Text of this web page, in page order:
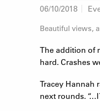
06/10/2018
Beautiful views,
The addition of
hard. Crashes
Tracey Hannah
next rounds.